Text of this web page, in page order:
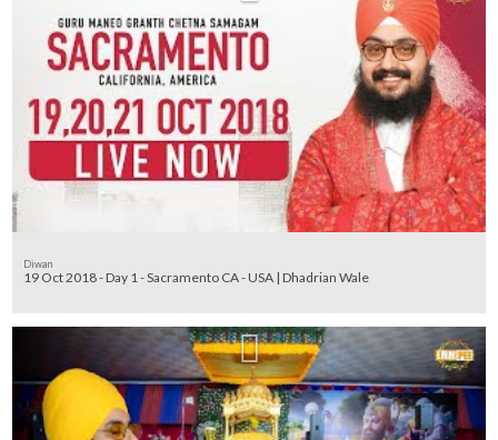
Diwan
19 Oct 2018 - Day 1 - Sacramento CA - USA | Dhadrian Wale